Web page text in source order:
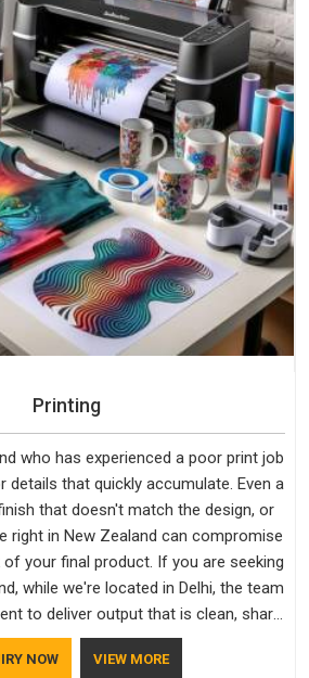
Printing
who has experienced a poor print job
details that quickly accumulate. Even a
that doesn't match the design, or
right in New Zealand can compromise
your final product. If you are seeking
while we're located in Delhi, the team
to deliver output that is clean, sharp,
with the client's needs.
NOW VIEW MORE